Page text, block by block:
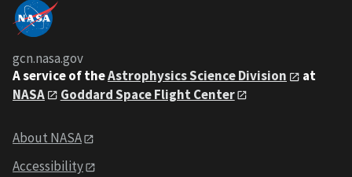
gcn.nasa.gov
A service of theAstrophysics Science Division
at
NASA
Goddard Space Flight Center
About NASA
Accessibility